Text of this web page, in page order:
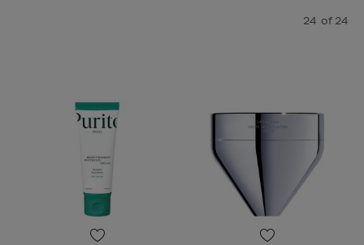
24 of 24